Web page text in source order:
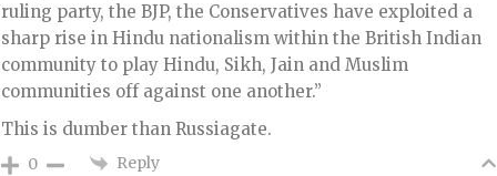
ruling party, the BJP, the Conservatives have exploited a
sharp rise in Hindu nationalism within the British Indian
community to play Hindu, Sikh, Jain and Muslim
communities off against one another.”
This is dumber than Russiagate.
0 Reply